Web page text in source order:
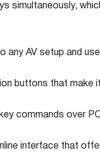
simultaneously,
any AV setup and
buttons that make
commands over
interface that